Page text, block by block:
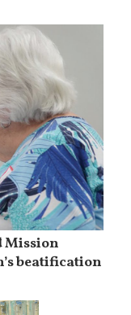
Mission
beatification